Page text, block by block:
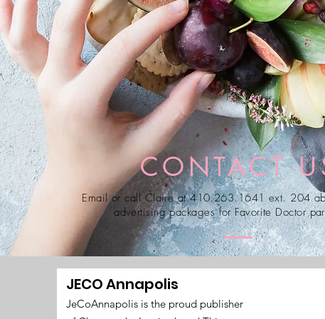
CONTACT
Email or call Claire at 410.263.1641 ext. 204
advertising packages for Favorite Doctor
JECO Annapolis
JeCoAnnapolis is the proud publisher